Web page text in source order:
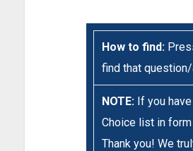
How to find:
find that
NOTE: If you
Choice list in
Thank you! We